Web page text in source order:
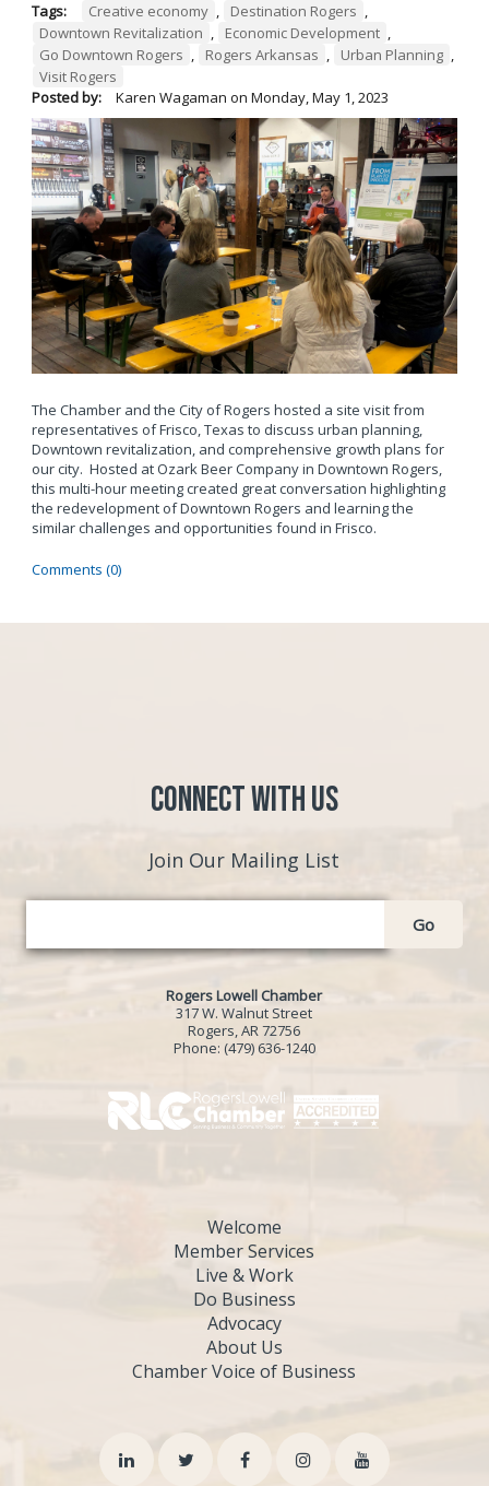
Tags: Creative economy , Destination Rogers ,
Downtown Revitalization , Economic Development ,
Go Downtown Rogers , Rogers Arkansas , Urban Planning ,
Visit Rogers
Posted by:
Karen Wagaman on Monday, May 1, 2023
The Chamber and the City of Rogers hosted a site visit from
representatives of Frisco, Texas to discuss urban planning,
Downtown revitalization, and comprehensive growth plans for
our city. Hosted at Ozark Beer Company in Downtown Rogers,
this multi-hour meeting created great conversation highlighting
the redevelopment of Downtown Rogers and learning the
similar challenges and opportunities found in Frisco.
Comments (0)
Connect with Us
Join Our Mailing List
Go
Rogers Lowell Chamber
317 W. Walnut Street
Rogers, AR 72756
Phone: (479) 636-1240
Welcome
Member Services
Live & Work
Do Business
Advocacy
About Us
Chamber Voice of Business